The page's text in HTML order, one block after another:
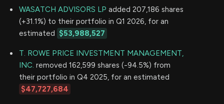
WASATCH ADVISORS LP added 207,186 shares
(+31.1%) to their portfolio in Q1 2026, for an
estimated
$53,988,527
T. ROWE PRICE INVESTMENT MANAGEMENT,
INC. removed 162,599 shares (-94.5%) from
their portfolio in Q4 2025, for an estimated
$47,727,684